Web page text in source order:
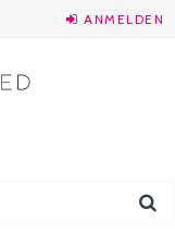
ANMELDEN